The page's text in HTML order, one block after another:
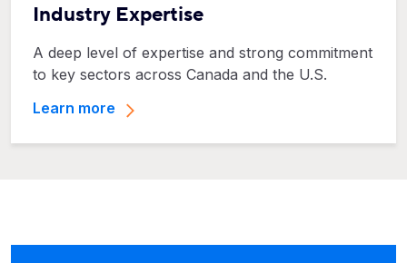
Industry Expertise
A deep level of expertise and strong commitment
to key sectors across Canada and the U.S.
Learn more